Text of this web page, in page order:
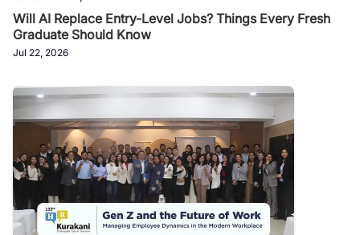
Will AI Replace Entry-Level Jobs? Things Every Fresh
Graduate Should Know
Jul 22, 2026